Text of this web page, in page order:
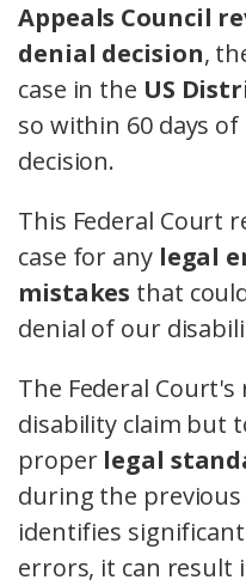
Appeals Council
denial decision,
case in the US
so within 60 days
decision.
This Federal Court
case for any legal
mistakes that
denial of our
The Federal
disability claim but
proper legal
during the
identifies
errors, it can result